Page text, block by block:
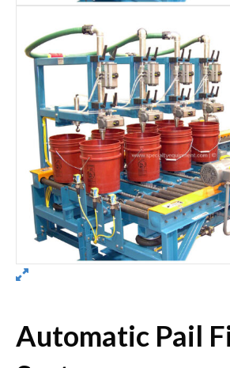
Automatic Pail